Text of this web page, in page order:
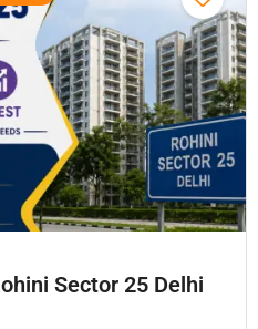
Sector 25 Delhi